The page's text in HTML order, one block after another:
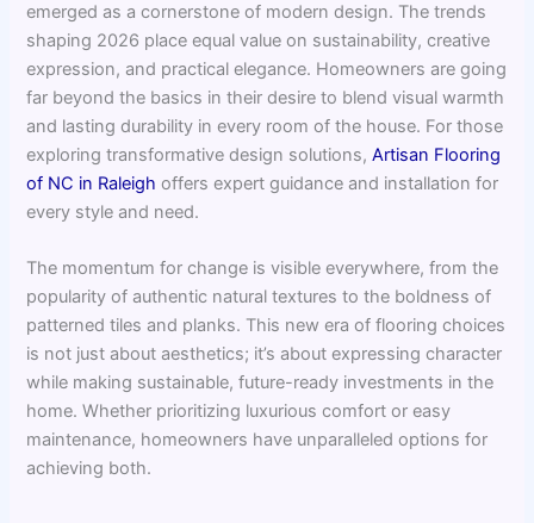
emerged as a cornerstone of modern design. The trends
shaping 2026 place equal value on sustainability, creative
expression, and practical elegance. Homeowners are going
far beyond the basics in their desire to blend visual warmth
and lasting durability in every room of the house. For those
exploring transformative design solutions,Artisan Flooring
of NC in Raleigh offers expert guidance and installation for
every style and need.
The momentum for change is visible everywhere, from the
popularity of authentic natural textures to the boldness of
patterned tiles and planks. This new era of flooring choices
is not just about aesthetics; it’s about expressing character
while making sustainable, future-ready investments in the
home. Whether prioritizing luxurious comfort or easy
maintenance, homeowners have unparalleled options for
achieving both.